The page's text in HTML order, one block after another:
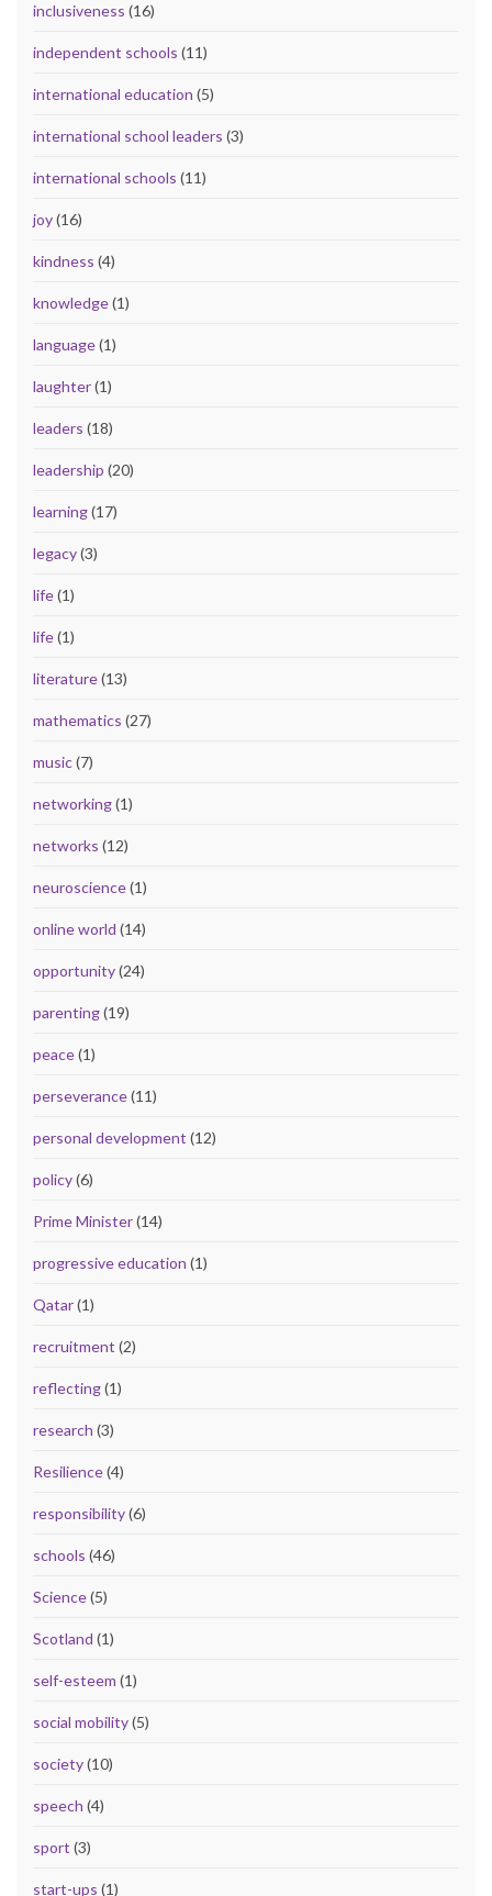
inclusiveness (16)
independent schools (11)
international education (5)
international school leaders (3)
international schools (11)
joy(16)
kindness (4)
knowledge(1)
language(1)
laughter(1)
leaders (18)
leadership (20)
learning(17)
legacy(3)
life(1)
life(1)
literature(13)
mathematics (27)
music(7)
networking(1)
networks (12)
neuroscience(1)
online world (14)
opportunity(24)
parenting(19)
peace(1)
perseverance(11)
personal development (12)
policy(6)
Prime Minister(14)
progressive education (1)
Qatar(1)
recruitment (2)
reflecting(1)
research (3)
Resilience(4)
responsibility(6)
schools (46)
Science(5)
Scotland (1)
self-esteem (1)
social mobility(5)
society(10)
speech (4)
sport (3)
start-ups (1)